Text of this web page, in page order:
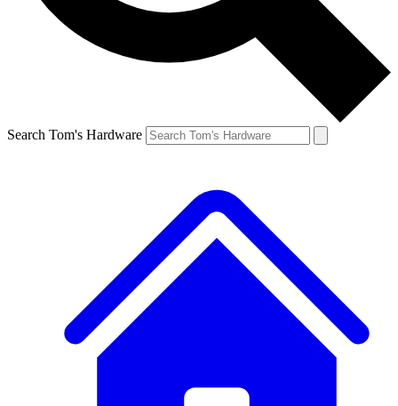
Search Tom's Hardware